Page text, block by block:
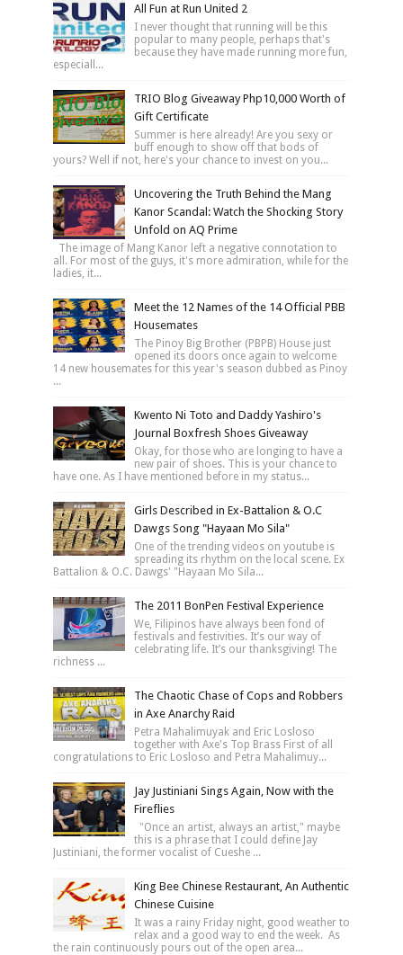
All Fun at Run United 2
I never thought that running will be this
popular to many people, perhaps that's
because they have made running more fun,
especiall...
TRIO Blog Giveaway Php10,000 Worth of
Gift Certificate
Summer is here already! Are you sexy or
buff enough to show off that bods of
yours? Well if not, here's your chance to invest on you...
Uncovering the Truth Behind the Mang
Kanor Scandal: Watch the Shocking Story
Unfold on AQ Prime
The image of Mang Kanor left a negative connotation to
all. For most of the guys, it's more admiration, while for the
ladies, it...
Meet the 12 Names of the 14 Official PBB
Housemates
The Pinoy Big Brother (PBPB) House just
opened its doors once again to welcome
14 new housemates for this year's season dubbed as Pinoy
...
Kwento Ni Toto and Daddy Yashiro's
Journal Boxfresh Shoes Giveaway
Okay, for those who are longing to have a
new pair of shoes. This is your chance to
have one. As I have mentioned before in my status...
Girls Described in Ex-Battalion & O.C
Dawgs Song "Hayaan Mo Sila"
One of the trending videos on youtube is
spreading its rhythm on the local scene. Ex
Battalion & O.C. Dawgs' "Hayaan Mo Sila...
The 2011 BonPen Festival Experience
We, Filipinos have always been fond of
festivals and festivities. It’s our way of
celebrating life. It’s our thanksgiving! The
richness ...
The Chaotic Chase of Cops and Robbers
in Axe Anarchy Raid
Petra Mahalimuyak and Eric Losloso
together with Axe's Top Brass First of all
congratulations to Eric Losloso and Petra Mahalimuy...
Jay Justiniani Sings Again, Now with the
Fireflies
"Once an artist, always an artist," maybe
this is a phrase that I could define Jay
Justiniani, the former vocalist of Cueshe ...
King Bee Chinese Restaurant, An Authentic
Chinese Cuisine
It was a rainy Friday night, good weather to
relax and a good way to end the week. As
the rain continuously pours out of the open area...